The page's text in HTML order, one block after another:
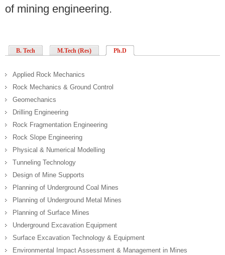
of mining engineering.
B. Tech M.Tech (Res) Ph.D
Applied Rock Mechanics
Rock Mechanics & Ground Control
Geomechanics
Drilling Engineering
Rock Fragmentation Engineering
Rock Slope Engineering
Physical & Numerical Modelling
Tunneling Technology
Design of Mine Supports
Planning of Underground Coal Mines
Planning of Underground Metal Mines
Planning of Surface Mines
Underground Excavation Equipment
Surface Excavation Technology & Equipment
Environmental Impact Assessment & Management in Mines